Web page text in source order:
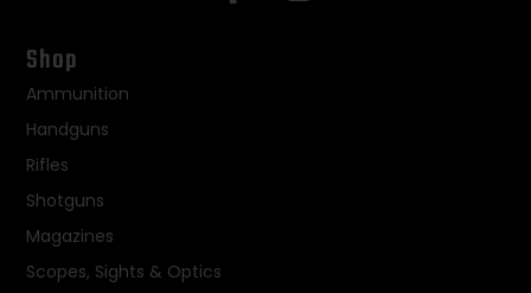
Shop
Ammunition
Handguns
Rifles
Shotguns
Magazines
Scopes, Sights & Optics